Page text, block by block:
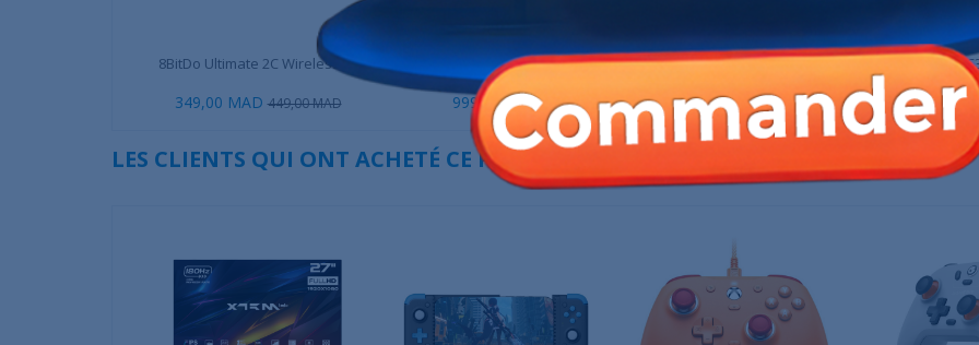
8BitDo Ultimate 2C Wireless -...
349,00 MAD 449,00 MAD
XTRMLAB X10RS-80SRL
999,00 MAD
8BitDo Ultimate 2 Wireless -
549,00 MAD 649,00 MAD
MSI Force
LES CLIENTS QUI ONT ACHETÉ CE PRODUIT ONT ÉGALEMENT ACHETÉ :